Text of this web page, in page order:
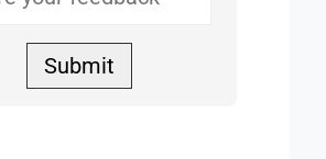
Submit